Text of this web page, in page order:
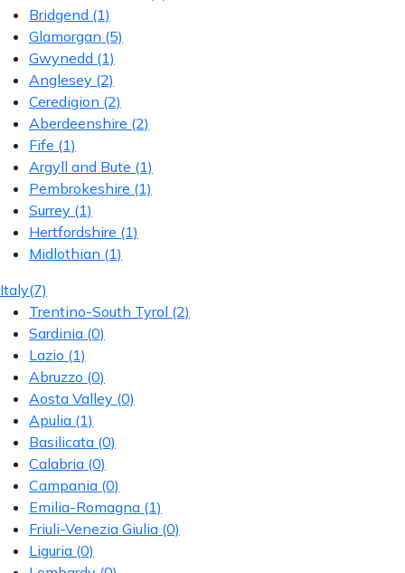
Bridgend (1)
Glamorgan (5)
Gwynedd (1)
Anglesey (2)
Ceredigion (2)
Aberdeenshire (2)
Fife (1)
Argyll and Bute (1)
Pembrokeshire (1)
Surrey (1)
Hertfordshire (1)
Midlothian (1)
Italy(7)
Trentino-South Tyrol (2)
Sardinia (0)
Lazio (1)
Abruzzo (0)
Aosta Valley (0)
Apulia (1)
Basilicata (0)
Calabria (0)
Campania (0)
Emilia-Romagna (1)
Friuli-Venezia Giulia (0)
Liguria (0)